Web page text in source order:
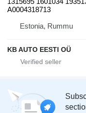
A0004318713
Estonia, Rummu
KB AUTO EESTI OÜ